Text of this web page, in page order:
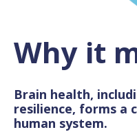
Why it
Brain health,
resilience, forms a
human system.